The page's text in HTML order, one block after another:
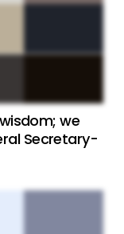
we
Secretary-